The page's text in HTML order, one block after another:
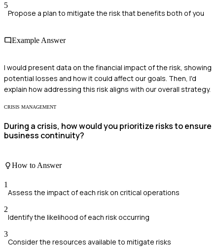
5
Propose a plan to mitigate the risk that benefits both of you
Example Answer
I would present data on the financial impact of the risk, showing
potential losses and how it could affect our goals. Then, I'd
explain how addressing this risk aligns with our overall strategy.
CRISIS MANAGEMENT
During a crisis, how would you prioritize risks to ensure
business continuity?
How to Answer
1
Assess the impact of each risk on critical operations
2
Identify the likelihood of each risk occurring
3
Consider the resources available to mitigate risks